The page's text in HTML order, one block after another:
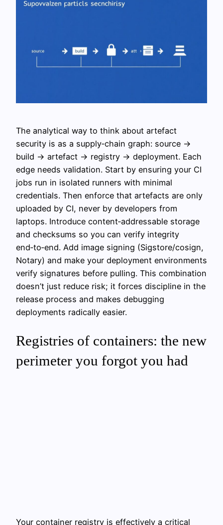
The analytical way to think about artefact
security is as a supply‑chain graph: source →
build → artefact → registry → deployment. Each
edge needs validation. Start by ensuring your CI
jobs run in isolated runners with minimal
credentials. Then enforce that artefacts are only
uploaded by CI, never by developers from
laptops. Introduce content‑addressable storage
and checksums so you can verify integrity
end‑to‑end. Add image signing (Sigstore/cosign,
Notary) and make your deployment environments
verify signatures before pulling. This combination
doesn’t just reduce risk; it forces discipline in the
release process and makes debugging
deployments radically easier.
Registries of containers: the new
perimeter you forgot you had
Your container registry is effectively a critical